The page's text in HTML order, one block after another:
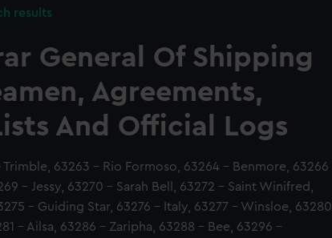
results
General Of Shipping
Agreements,
And Official Logs
63263 - Rio Formoso, 63264 - Benmore, 63266
- Jessy, 63270 - Sarah Bell, 63272 - Saint Winifred,
- Guiding Star, 63276 - Italy, 63277 - Winsloe, 63280
- Ailsa, 63286 - Zaripha, 63288 - Bee, 63296 -